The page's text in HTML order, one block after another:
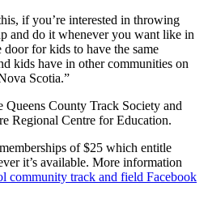
if you’re interested in throwing
and do it whenever you want like in
for kids to have the same
kids have in other communities on
Scotia.”
County Track Society and
Regional Centre for Education.
of $25 which entitle
it’s available. More information
community track and field Facebook